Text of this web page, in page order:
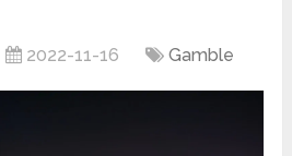
2022-11-16 Gamble